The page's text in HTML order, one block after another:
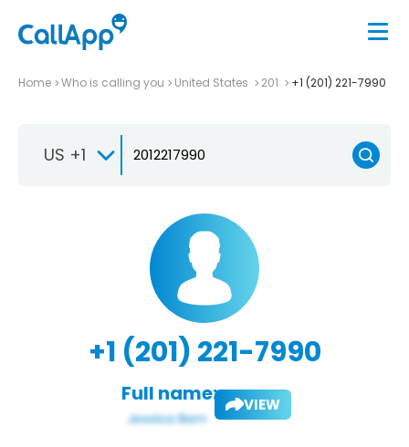
Home Who is calling you United States 201 +1 (201) 221-7990
US +1
+1 (201) 221-7990
Full name: VIEW